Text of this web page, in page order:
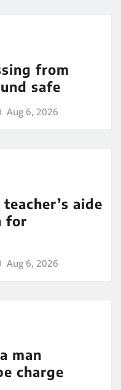
from
safe
Aug 6, 2026
aide
for
Aug 6, 2026
man
charge